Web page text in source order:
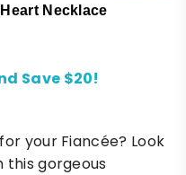
Necklace
Save $20!
your Fiancée? Look
this gorgeous